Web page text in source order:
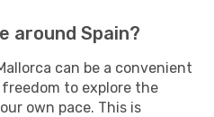
around Spain?
can be a convenient
to explore the
own pace. This is